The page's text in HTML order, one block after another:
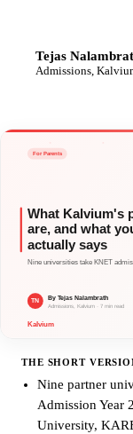
Tejas
Admissions,
THE SHORT
Nine partner
Admission Year
University,